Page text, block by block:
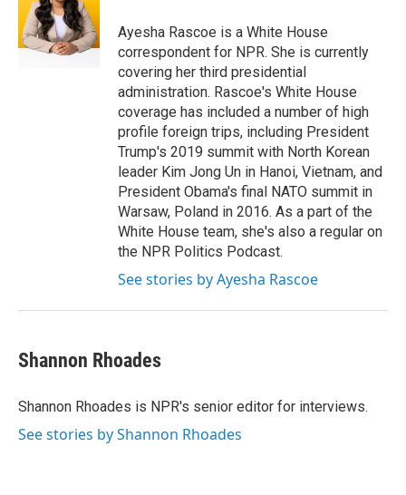
Ayesha Rascoe is a White House
correspondent for NPR. She is currently
covering her third presidential
administration. Rascoe's White House
coverage has included a number of high
profile foreign trips, including President
Trump's 2019 summit with North Korean
leader Kim Jong Un in Hanoi, Vietnam, and
President Obama's final NATO summit in
Warsaw, Poland in 2016. As a part of the
White House team, she's also a regular on
the NPR Politics Podcast.
See stories by Ayesha Rascoe
Shannon Rhoades
Shannon Rhoades is NPR's senior editor for interviews.
See stories by Shannon Rhoades